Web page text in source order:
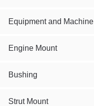
Equipment and Machine
Engine Mount
Bushing
Strut Mount